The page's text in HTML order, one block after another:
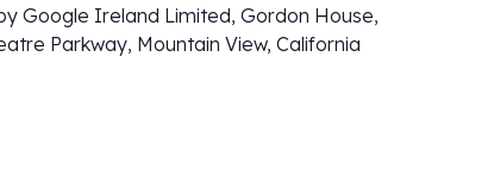
Google Ireland Limited, Gordon House,
Parkway, Mountain View, California